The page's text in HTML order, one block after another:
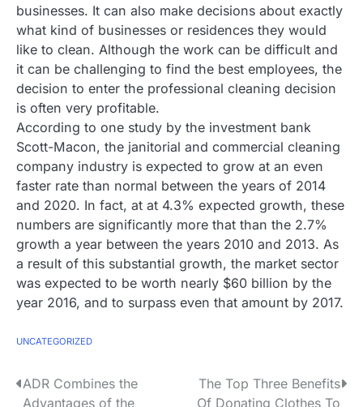
businesses. It can also make decisions about exactly
what kind of businesses or residences they would
like to clean. Although the work can be difficult and
it can be challenging to find the best employees, the
decision to enter the professional cleaning decision
is often very profitable.
According to one study by the investment bank
Scott-Macon, the janitorial and commercial cleaning
company industry is expected to grow at an even
faster rate than normal between the years of 2014
and 2020. In fact, at at 4.3% expected growth, these
numbers are significantly more that than the 2.7%
growth a year between the years 2010 and 2013. As
a result of this substantial growth, the market sector
was expected to be worth nearly $60 billion by the
year 2016, and to surpass even that amount by 2017.
UNCATEGORIZED
PADR Combines the
Advantages of the
The Top Three Benefits
Of Donating Clothes To